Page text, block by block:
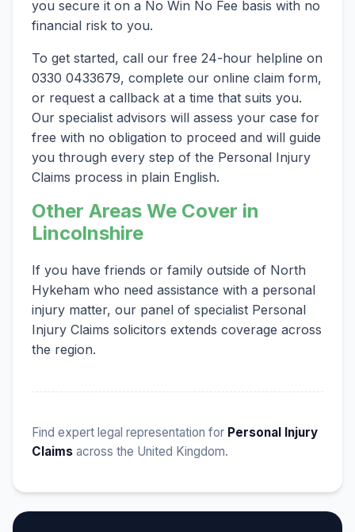
you secure it on a No Win No Fee basis with no
financial risk to you.
To get started, call our free 24-hour helpline on
0330 0433679, complete our online claim form,
or request a callback at a time that suits you.
Our specialist advisors will assess your case for
free with no obligation to proceed and will guide
you through every step of the Personal Injury
Claims process in plain English.
Other Areas We Cover in
Lincolnshire
If you have friends or family outside of North
Hykeham who need assistance with a personal
injury matter, our panel of specialist Personal
Injury Claims solicitors extends coverage across
the region.
Find expert legal representation for Personal Injury
Claims across the United Kingdom.